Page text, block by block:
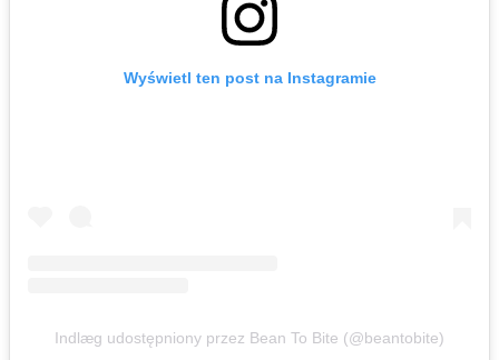
Wyświetl ten post na Instagramie
Indlæg udostępniony przez Bean To Bite (@beantobite)